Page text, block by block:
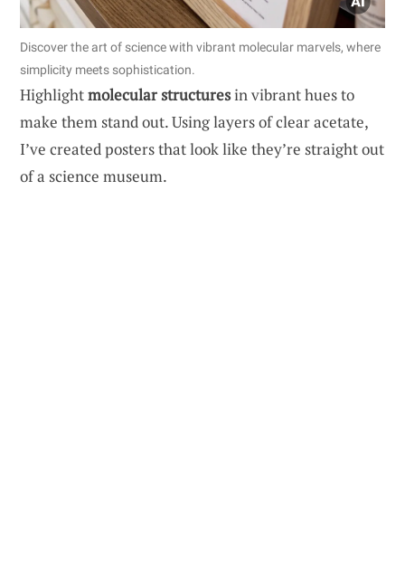
Discover the art of science with vibrant molecular marvels, where
simplicity meets sophistication.
Highlightmolecular structuresin vibrant hues to
make them stand out. Using layers of clear acetate,
I’ve created posters that look like they’re straight out
of a science museum.